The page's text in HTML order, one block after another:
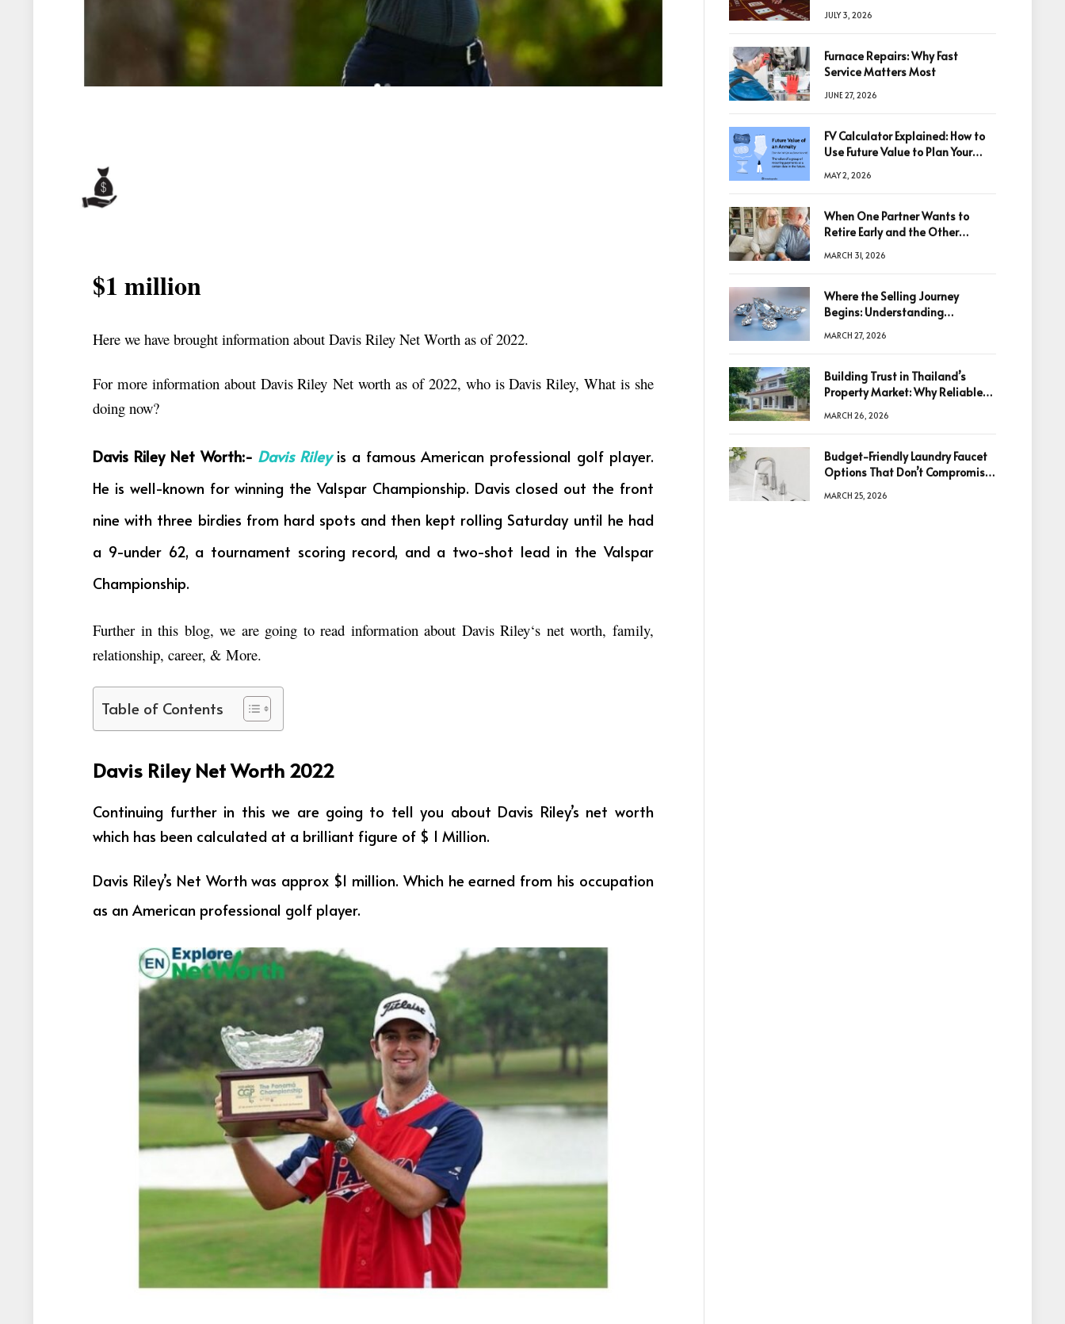
$1 million
Here we have brought information about Davis Riley Net Worth as of 2022.
For more information about Davis Riley Net worth as of 2022, who is Davis Riley, What is she
doing now?
Davis Riley Net Worth:- Davis Rileyis a famous American professional golf player.
He is well-known for winning the Valspar Championship. Davis closed out the front
nine with three birdies from hard spots and then kept rolling Saturday until he had
a 9-under 62, a tournament scoring record, and a two-shot lead in the Valspar
Championship.
Further in this blog, we are going to read information about Davis Riley‘s net worth, family,
relationship, career, & More.
Table of Contents
Davis Riley Net Worth 2022
Continuing further in this we are going to tell you about Davis Riley’s net worth
which has been calculated at a brilliant figure of $ 1 Million.
Davis Riley’s Net Worth was approx $1 million. Which he earned from his occupation
as anAmerican professional golf player.
JULY 3, 2026
Furnace Repairs: Why Fast
Service Matters Most
JUNE 27, 2026
FV Calculator Explained: How to
Use Future Value to Plan Your
MAY 2, 2026
When One Partner Wants to
Retire Early and the Other
MARCH 31, 2026
Where the Selling Journey
Begins: Understanding
Decision
MARCH 27, 2026
Building Trust in Thailand’s
Property Market: Why Reliable
Decisions
MARCH 26, 2026
Budget-Friendly Laundry Faucet
Options That Don’t Compromise
MARCH 25, 2026